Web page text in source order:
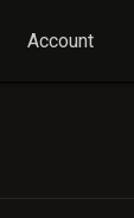
Account